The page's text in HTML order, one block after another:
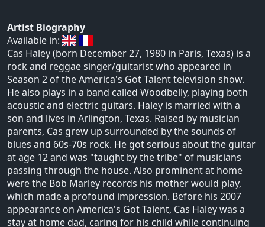
Artist Biography
Available in:
Cas Haley (born December 27, 1980 in Paris, Texas) is a
rock and reggae singer/guitarist who appeared in
Season 2 of the America's Got Talent television show.
He also plays in a band called Woodbelly, playing both
acoustic and electric guitars. Haley is married with a
son and lives in Arlington, Texas. Raised by musician
parents, Cas grew up surrounded by the sounds of
blues and 60s-70s rock. He got serious about the guitar
at age 12 and was "taught by the tribe" of musicians
passing through the house. Also prominent at home
were the Bob Marley records his mother would play,
which made a profound impression. Before his 2007
appearance on America's Got Talent, Cas Haley was a
stay at home dad, caring for his child while continuing